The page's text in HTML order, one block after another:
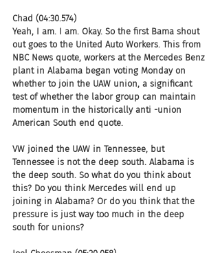
Chad (04:30.574)
Yeah, I am. I am. Okay. So the first Bama shout
out goes to the United Auto Workers. This from
NBC News quote, workers at the Mercedes Benz
plant in Alabama began voting Monday on
whether to join the UAW union, a significant
test of whether the labor group can maintain
momentum in the historically anti -union
American South end quote.
VW joined the UAW in Tennessee, but
Tennessee is not the deep south. Alabama is
the deep south. So what do you think about
this? Do you think Mercedes will end up
joining in Alabama? Or do you think that the
pressure is just way too much in the deep
south for unions?